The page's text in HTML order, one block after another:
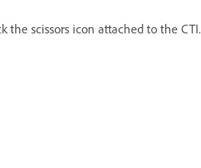
the scissors icon attached to the CTI.